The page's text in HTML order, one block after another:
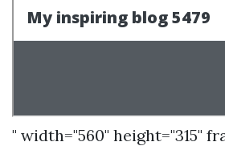
" width="560" height="315"